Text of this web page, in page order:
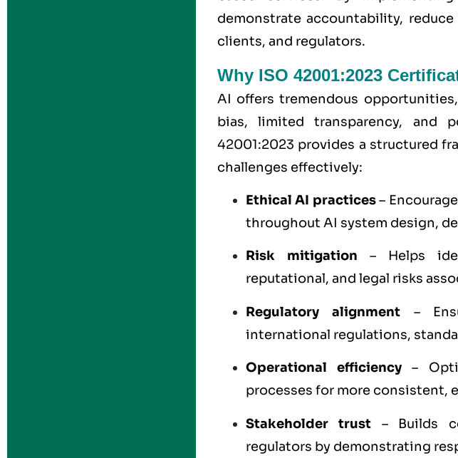
demonstrate accountability,
clients, and regulators.
Why ISO 42001:2023
AI offers tremendous
bias, limited transparency, and
42001:2023 provides a structured
challenges effectively:
Ethical AI practices–
throughout AI system design,
Risk mitigation – Helps
reputational, and legal risks
Regulatory alignment –
international regulations,
Operational efficiency –
processes for more consistent,
Stakeholder trust – Builds
regulators by demonstrating